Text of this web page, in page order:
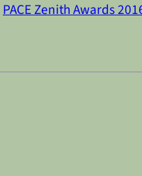
PACE Zenith Awards